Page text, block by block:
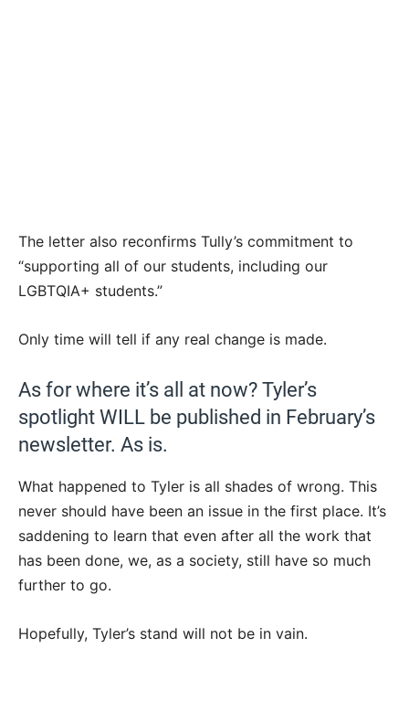
The letter also reconfirms Tully’s commitment to
“supporting all of our students, including our
LGBTQIA+ students.”
Only time will tell if any real change is made.
As for where it’s all at now? Tyler’s
spotlight WILL be published in February’s
newsletter. As is.
What happened to Tyler is all shades of wrong. This
never should have been an issue in the first place. It’s
saddening to learn that even after all the work that
has been done, we, as a society, still have so much
further to go.
Hopefully, Tyler’s stand will not be in vain.